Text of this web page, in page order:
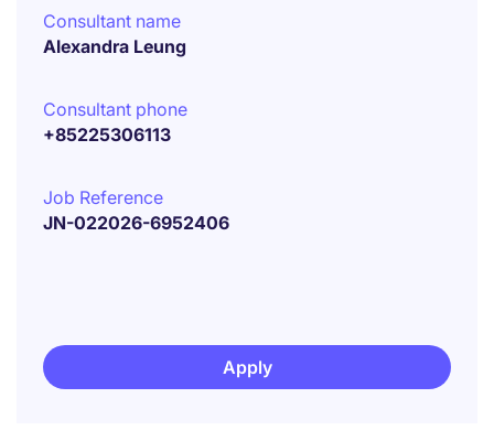
Consultant name
Alexandra Leung
Consultant phone
+85225306113
Job Reference
JN-022026-6952406
Apply